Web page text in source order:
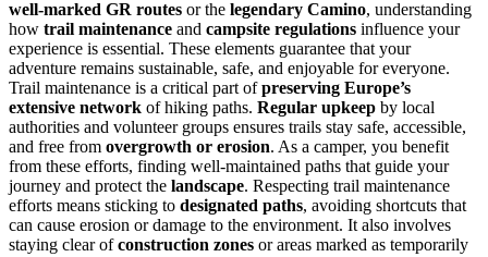
well-marked GR routes or the legendary Camino, understanding
how trail maintenance and campsite regulations influence your
experience is essential. These elements guarantee that your
adventure remains sustainable, safe, and enjoyable for everyone.
Trail maintenance is a critical part ofpreserving Europe’s
extensive network of hiking paths. Regular upkeep by local
authorities and volunteer groups ensures trails stay safe, accessible,
and free from overgrowth or erosion. As a camper, you benefit
from these efforts, finding well-maintained paths that guide your
journey and protect the landscape. Respecting trail maintenance
efforts means sticking to designated paths, avoiding shortcuts that
can cause erosion or damage to the environment. It also involves
staying clear ofconstruction zones or areas marked as temporarily